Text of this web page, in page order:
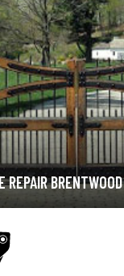
REPAIR BRENTWOOD